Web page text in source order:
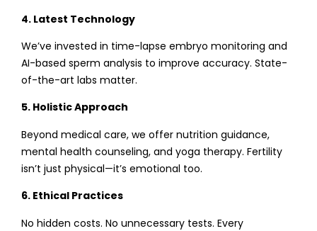
4. Latest Technology
We’ve invested in time-lapse embryo monitoring and
AI-based sperm analysis to improve accuracy. State-
of-the-art labs matter.
5. Holistic Approach
Beyond medical care, we offer nutrition guidance,
mental health counseling, and yoga therapy. Fertility
isn’t just physical—it’s emotional too.
6. Ethical Practices
No hidden costs. No unnecessary tests. Every